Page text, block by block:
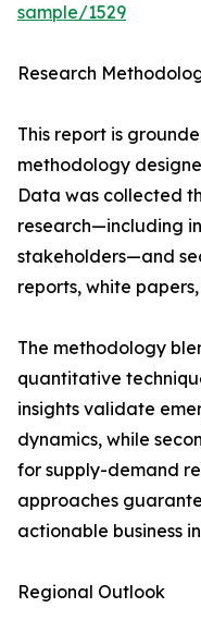
sample/1529
Research
This report is
methodology
Data was collected
research—including
stakeholders—and
reports, white
The methodology
quantitative
insights validate
dynamics, while
for supply-demand
approaches
actionable business
Regional Outlook